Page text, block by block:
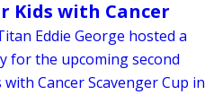
Kids with Cancer
Eddie George hosted a
for the upcoming second
Cancer Scavenger Cup in